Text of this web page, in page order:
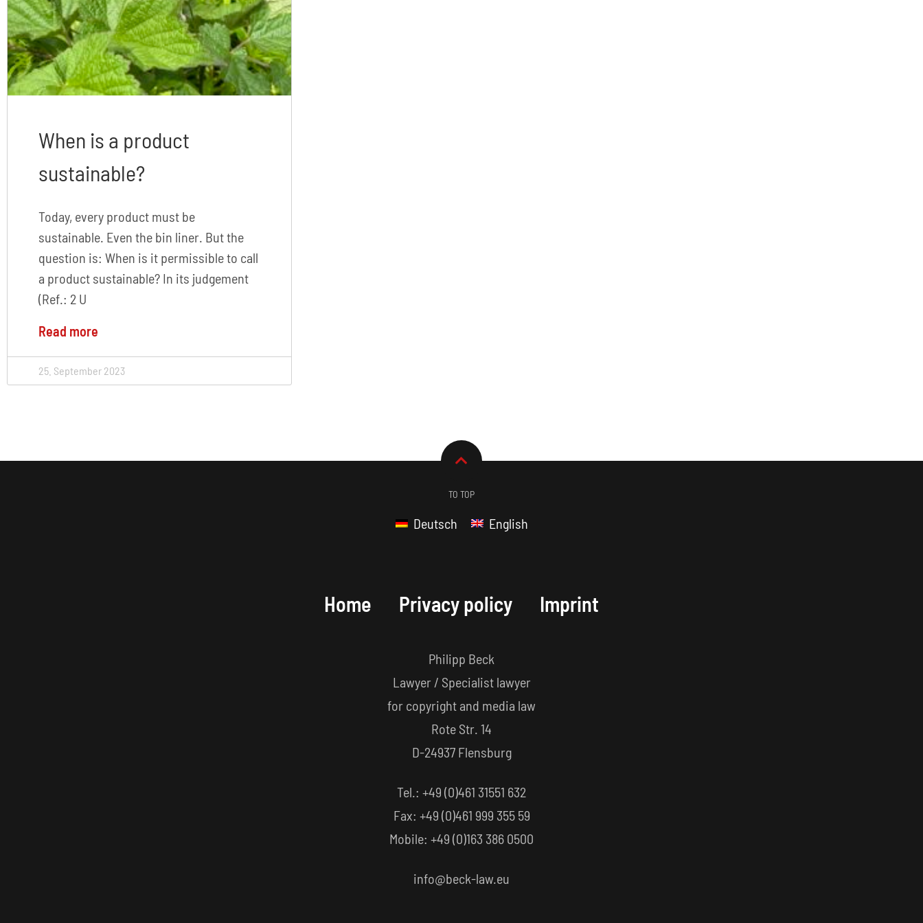
When is a product
sustainable?
Today, every product must be
sustainable. Even the bin liner. But the
question is: When is it permissible to call
a product sustainable? In its judgement
(Ref.: 2 U
Read more
25. September 2023
TO TOP
Deutsch English
Home Privacy policy Imprint
Philipp Beck
Lawyer / Specialist lawyer
for copyright and media law
Rote Str. 14
D-24937 Flensburg
Tel.: +49 (0)461 31551 632
Fax: +49 (0)461 999 355 59
Mobile: +49 (0)163 386 0500
info@beck-law.eu